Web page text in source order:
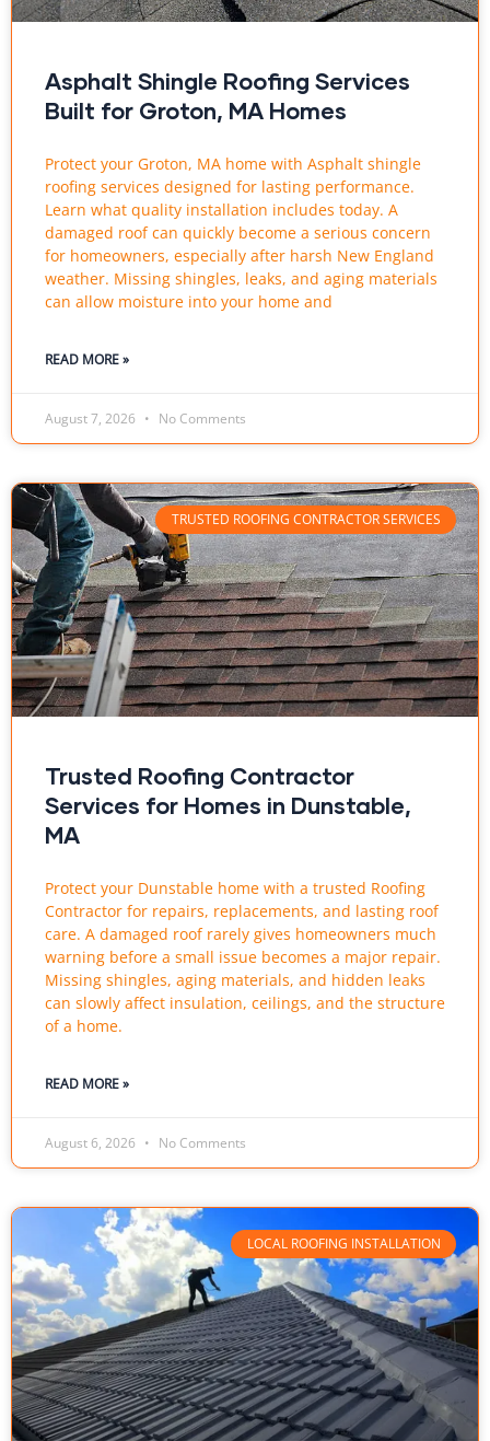
Asphalt Shingle Roofing Services
Built for Groton, MA Homes
Protect your Groton, MA home with Asphalt shingle
roofing services designed for lasting performance.
Learn what quality installation includes today. A
damaged roof can quickly become a serious concern
for homeowners, especially after harsh New England
weather. Missing shingles, leaks, and aging materials
can allow moisture into your home and
READ MORE »
August 7, 2026 No Comments
TRUSTED ROOFING CONTRACTOR SERVICES
Trusted Roofing Contractor
Services for Homes in Dunstable,
MA
Protect your Dunstable home with a trusted Roofing
Contractor for repairs, replacements, and lasting roof
care. A damaged roof rarely gives homeowners much
warning before a small issue becomes a major repair.
Missing shingles, aging materials, and hidden leaks
can slowly affect insulation, ceilings, and the structure
of a home.
READ MORE »
August 6, 2026 No Comments
LOCAL ROOFING INSTALLATION